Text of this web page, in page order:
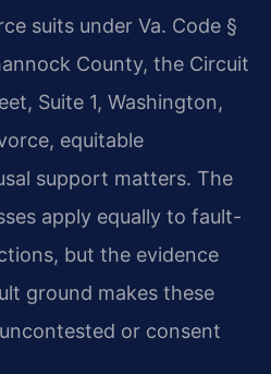
suits under Va. Code §
County, the Circuit
Suite 1, Washington,
equitable
support matters. The
apply equally to fault-
but the evidence
ground makes these
or consent